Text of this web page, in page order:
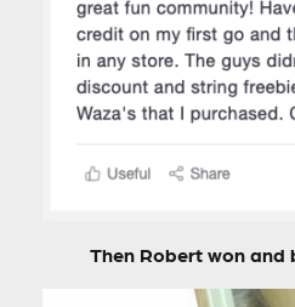
Then Robert won and